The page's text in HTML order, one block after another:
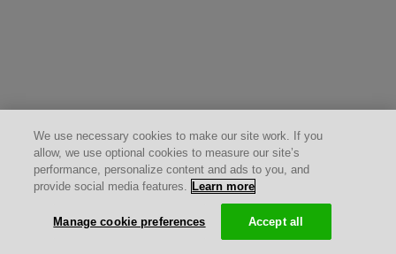
We use necessary cookies to make our site work. If you
allow, we use optional cookies to measure our site’s
performance, personalize content and ads to you, and
provide social media features. Learn more
Manage cookie preferences Accept all